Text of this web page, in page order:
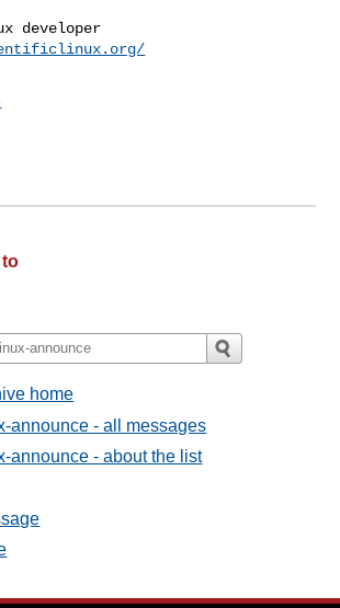
to
home
announce - all messages
announce - about the list